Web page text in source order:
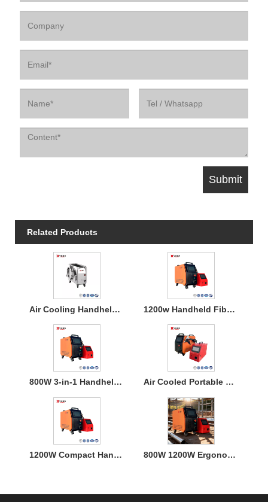
Related Products
Air Cooling Handheld Laser Welding Machine 1200w Handheld Fiber Laser Welding Air Cooled
800W 3-in-1 Handheld Laser Welder Machine with Air Cooling Air Cooled Portable Mini Laser Welder Machine for Metal
1200W Compact Handheld Fiber Laser Welding Air Cooled Machine 800W 1200W Ergonomic Air Cooling Handheld Welding Machine